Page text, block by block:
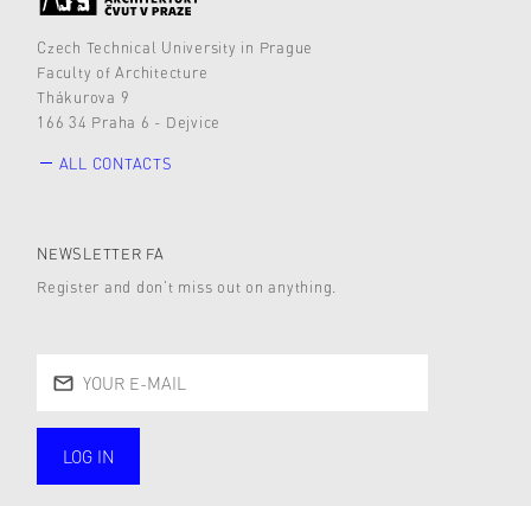
Czech Technical University in Prague
Faculty of Architecture
Thákurova 9
166 34 Praha 6 - Dejvice
ALL CONTACTS
NEWSLETTER FA
Register and don’t miss out on anything.
LOG IN